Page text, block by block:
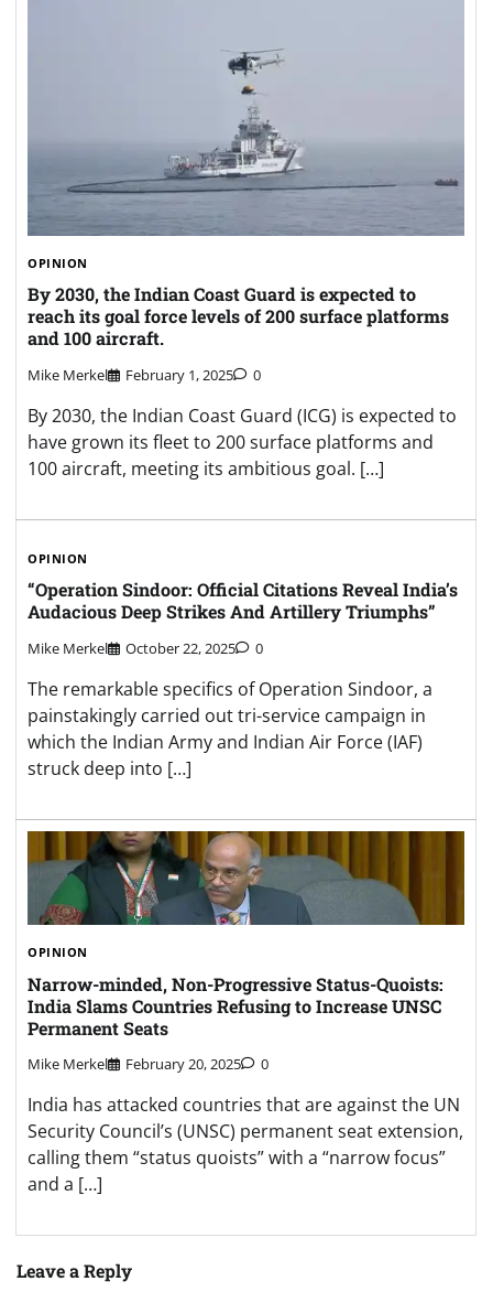
OPINION
By 2030, the Indian Coast Guard is expected to
reach its goal force levels of 200 surface platforms
and 100 aircraft.
Mike Merkel February 1, 2025 0
By 2030, the Indian Coast Guard (ICG) is expected to
have grown its fleet to 200 surface platforms and
100 aircraft, meeting its ambitious goal. […]
OPINION
“Operation Sindoor: Official Citations Reveal India’s
Audacious Deep Strikes And Artillery Triumphs”
Mike Merkel October 22, 2025 0
The remarkable specifics of Operation Sindoor, a
painstakingly carried out tri-service campaign in
which the Indian Army and Indian Air Force (IAF)
struck deep into […]
OPINION
Narrow-minded, Non-Progressive Status-Quoists:
India Slams Countries Refusing to Increase UNSC
Permanent Seats
Mike Merkel February 20, 2025 0
India has attacked countries that are against the UN
Security Council’s (UNSC) permanent seat extension,
calling them “status quoists” with a “narrow focus”
and a […]
Leave a Reply